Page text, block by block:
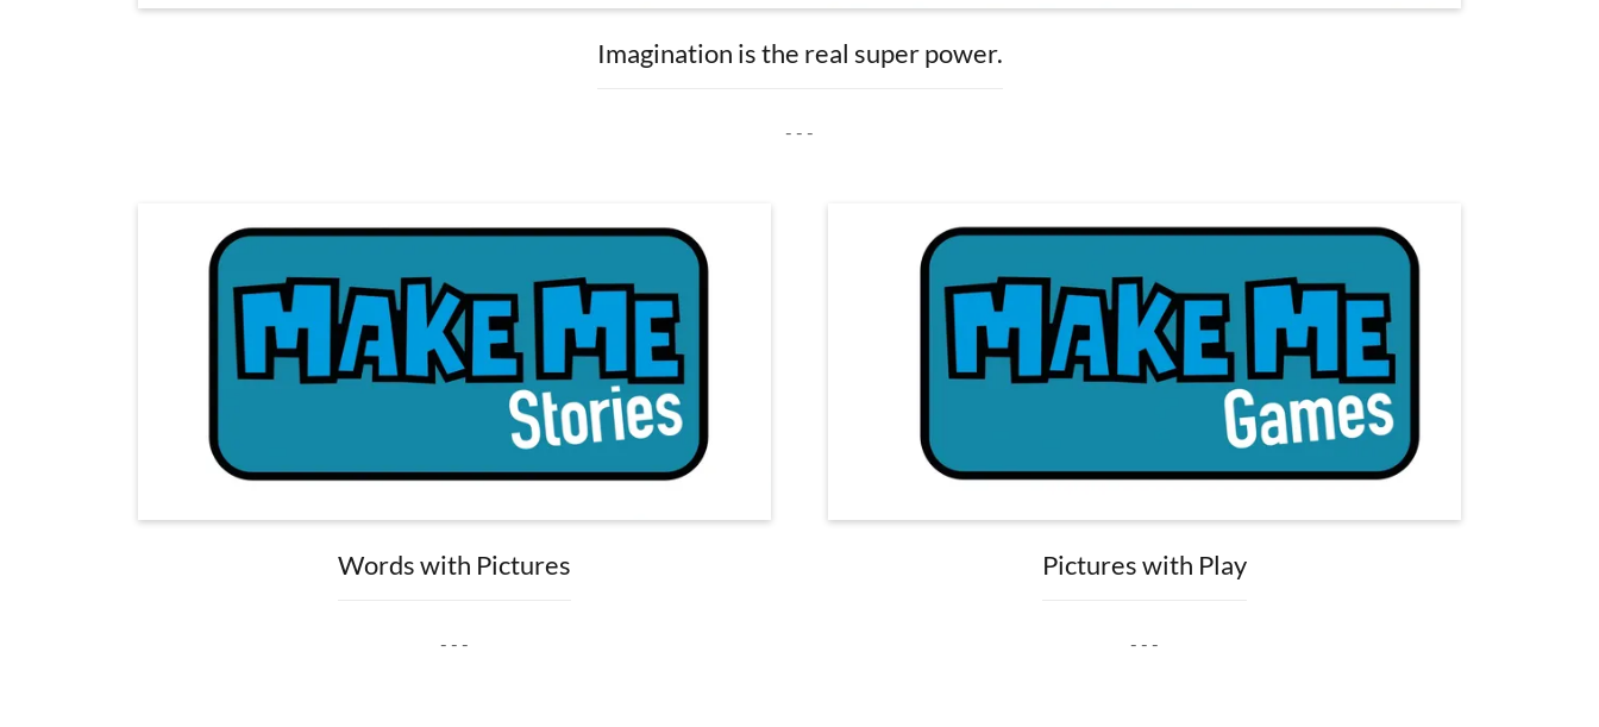
Imagination is the real super power.
- - -
Words with Pictures
- - -
Pictures with Play
- - -